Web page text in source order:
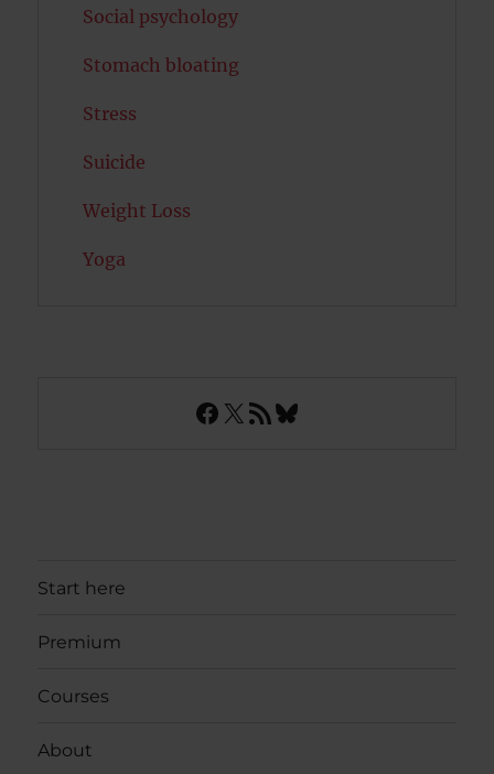
Social psychology
Stomach bloating
Stress
Suicide
Weight Loss
Yoga
Facebook
X RSS FeedBluesky
Start here
Premium
Courses
About